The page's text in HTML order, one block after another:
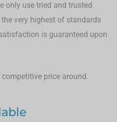
only use tried and trusted
very highest of standards
is guaranteed upon
price around.